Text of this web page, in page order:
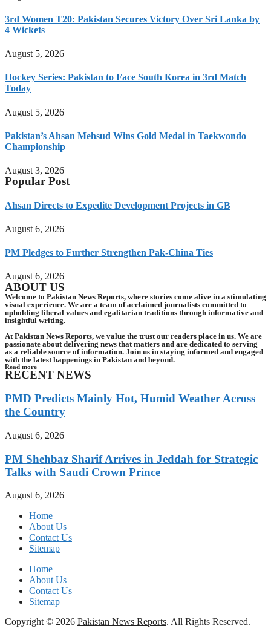
3rd Women T20: Pakistan Secures Victory Over Sri Lanka by
4 Wickets
August 5, 2026
Hockey Series: Pakistan to Face South Korea in 3rd Match
Today
August 5, 2026
Pakistan’s Ahsan Mehsud Wins Gold Medal in Taekwondo
Championship
August 3, 2026
Popular Post
Ahsan Directs to Expedite Development Projects in GB
August 6, 2026
PM Pledges to Further Strengthen Pak-China Ties
August 6, 2026
ABOUT US
Welcome to Pakistan News Reports, where stories come alive in a stimulating
visual experience. We are a team of acclaimed journalists committed to
upholding liberal values and egalitarian traditions through informative and
insightful writing.
At Pakistan News Reports, we value the trust our readers place in us. We are
passionate about delivering news that matters and are dedicated to serving
as a reliable source of information. Join us in staying informed and engaged
with the latest happenings in Pakistan and beyond.
Read more
RECENT NEWS
PMD Predicts Mainly Hot, Humid Weather Across
the Country
August 6, 2026
PM Shehbaz Sharif Arrives in Jeddah for Strategic
Talks with Saudi Crown Prince
August 6, 2026
Home
About Us
Contact Us
Sitemap
Home
About Us
Contact Us
Sitemap
Copyright © 2026 Pakistan News Reports. All Rights Reserved.